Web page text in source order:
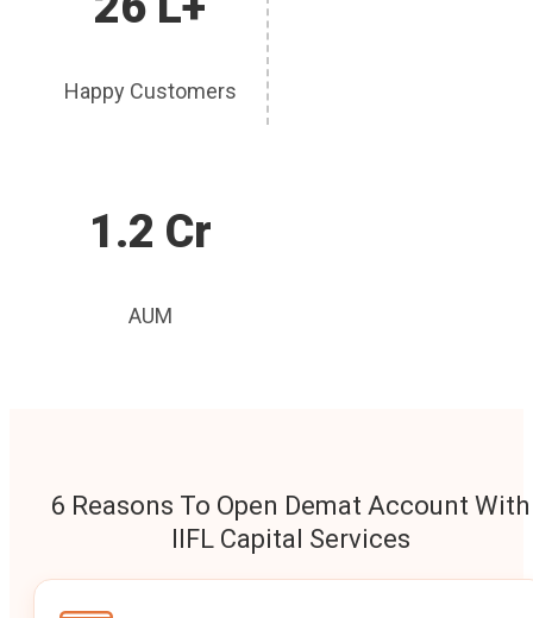
Happy Customers
1.2 Cr
AUM
6 Reasons To Open Demat Account With
IIFL Capital Services